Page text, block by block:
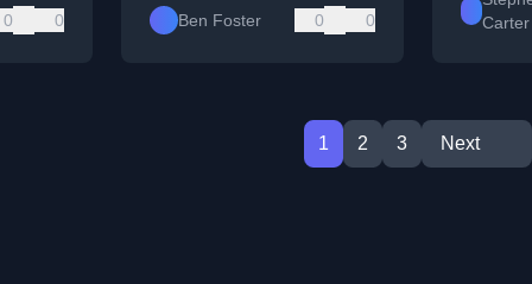
0 0 Ben Foster 0 0
Carter
1 2 3 Next